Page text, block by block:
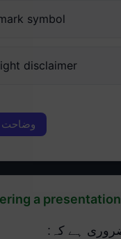
symbol
disclaimer
وضاحت
a
ہے کہ: